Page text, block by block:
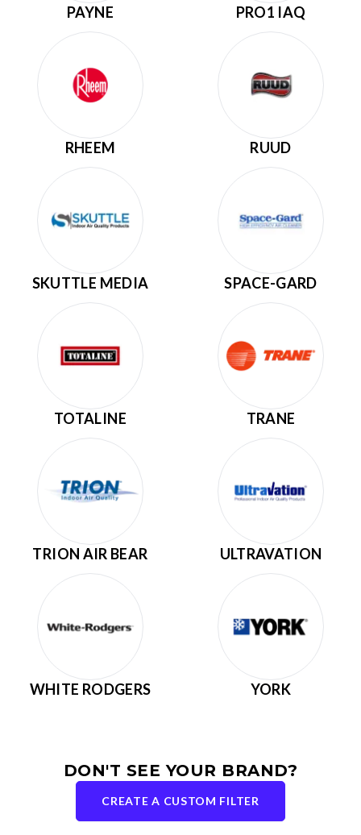
PAYNE PRO1 IAQ
RHEEM RUUD
SKUTTLE MEDIA SPACE-GARD
TOTALINE TRANE
TRION AIR BEAR ULTRAVATION
WHITE RODGERS YORK
DON'T SEE YOUR BRAND?
CREATE A CUSTOM FILTER